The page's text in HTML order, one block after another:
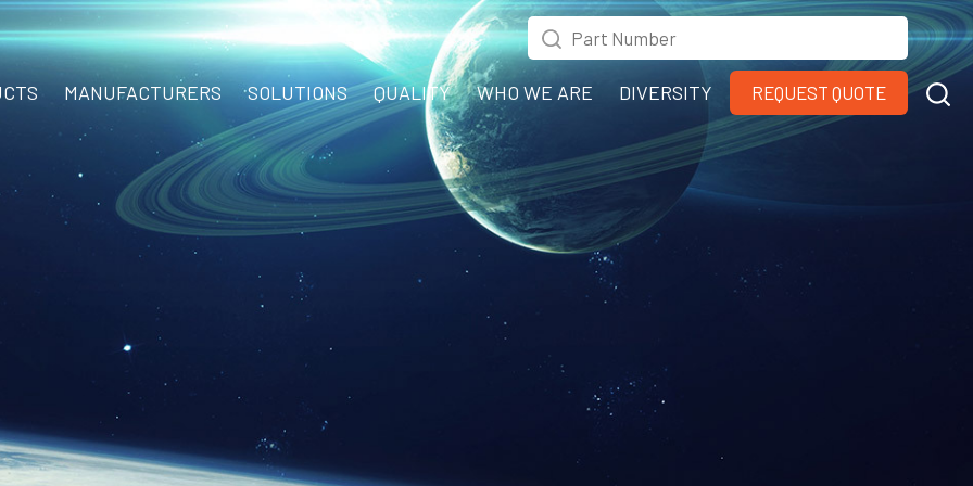
MANUFACTURERS SOLUTIONS QUALITY WHO WE ARE DIVERSITY REQUEST QUOTE